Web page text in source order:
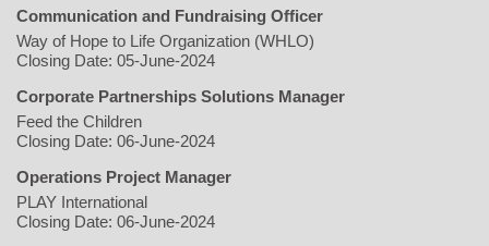
Communication and Fundraising Officer
Way of Hope to Life Organization (WHLO)
Closing Date: 05-June-2024
Corporate Partnerships Solutions Manager
Feed the Children
Closing Date: 06-June-2024
Operations Project Manager
PLAY International
Closing Date: 06-June-2024